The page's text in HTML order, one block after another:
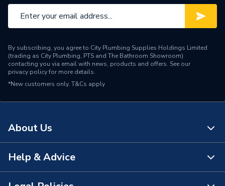
By subscribing, you agree to City Plumbing Supplies Holdings Limited
(trading as City Plumbing, PTS and The Bathroom Showroom)
contacting you via email with news, products and offers. See our
privacy policyfor more details.
*New customers only. T&Cs apply
About Us
About Us
The Bathroom Showroom
Help & Advice